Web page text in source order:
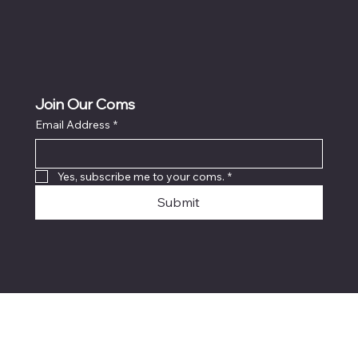
Join Our Coms
Email Address *
Yes, subscribe me to your coms. *
Submit